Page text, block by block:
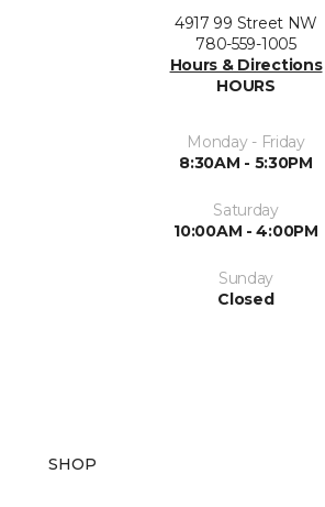
4917 99 Street NW
780-559-1005
Hours & Directions
HOURS
Monday - Friday
8:30AM - 5:30PM
Saturday
10:00AM - 4:00PM
Sunday
Closed
SHOP